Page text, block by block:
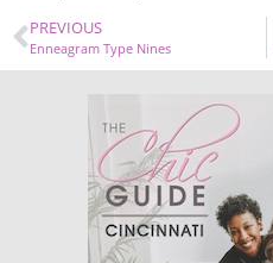
PREVIOUS
Enneagram Type Nines